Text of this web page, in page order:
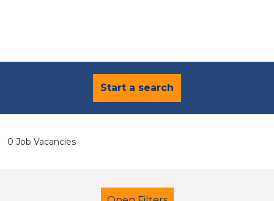
Start a search
0 Job Vacancies